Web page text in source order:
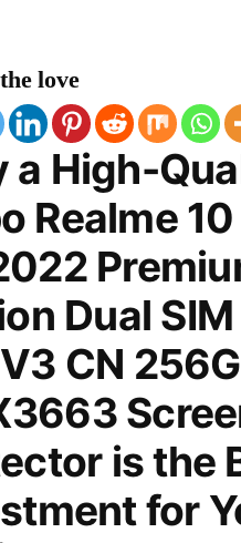
love
a High-
Realme
Dual
CN
is the
for